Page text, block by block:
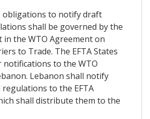
obligations to notify draft
shall be governed by the
the WTO Agreement on
to Trade. The EFTA States
notifications to the WTO
Lebanon shall notify
to the EFTA
shall distribute them to the